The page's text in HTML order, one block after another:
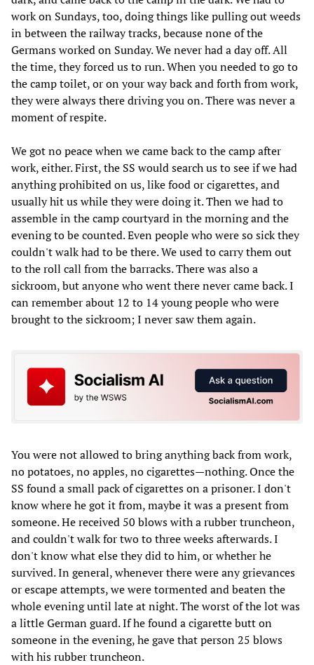
work on Sundays, too, doing things like pulling out weeds
in between the railway tracks, because none of the
Germans worked on Sunday. We never had a day off. All
the time, they forced us to run. When you needed to go to
the camp toilet, or on your way back and forth from work,
they were always there driving you on. There was never a
moment of respite.
We got no peace when we came back to the camp after
work, either. First, the SS would search us to see if we had
anything prohibited on us, like food or cigarettes, and
usually hit us while they were doing it. Then we had to
assemble in the camp courtyard in the morning and the
evening to be counted. Even people who were so sick they
couldn't walk had to be there. We used to carry them out
to the roll call from the barracks. There was also a
sickroom, but anyone who went there never came back. I
can remember about 12 to 14 young people who were
brought to the sickroom; I never saw them again.
You were not allowed to bring anything back from work,
no potatoes, no apples, no cigarettes—nothing. Once the
SS found a small pack of cigarettes on a prisoner. I don't
know where he got it from, maybe it was a present from
someone. He received 50 blows with a rubber truncheon,
and couldn't walk for two to three weeks afterwards. I
don't know what else they did to him, or whether he
survived. In general, whenever there were any grievances
or escape attempts, we were tormented and beaten the
whole evening until late at night. The worst of the lot was
a little German guard. If he found a cigarette butt on
someone in the evening, he gave that person 25 blows
with his rubber truncheon.